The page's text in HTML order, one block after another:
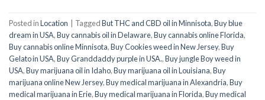
Posted inLocation TaggedBut THC and CBD oil in Minnisota,Buy blue
dream in USA,Buy cannabis oil in Delaware,Buy cannabis online Florida,
Buy cannabis online Minnisota,Buy Cookies weed in New Jersey,Buy
Gelato in USA,Buy Granddaddy purple in USA.,Buy jungle Boy weed in
USA,Buy marijuana oil in Idaho,Buy marijuana oil in Louisiana,Buy
marijuana online New Jersey,Buy medical marijuana in Alexandria,Buy
medical marijuana in Erie,Buy medical marijuana in Florida,Buy medical